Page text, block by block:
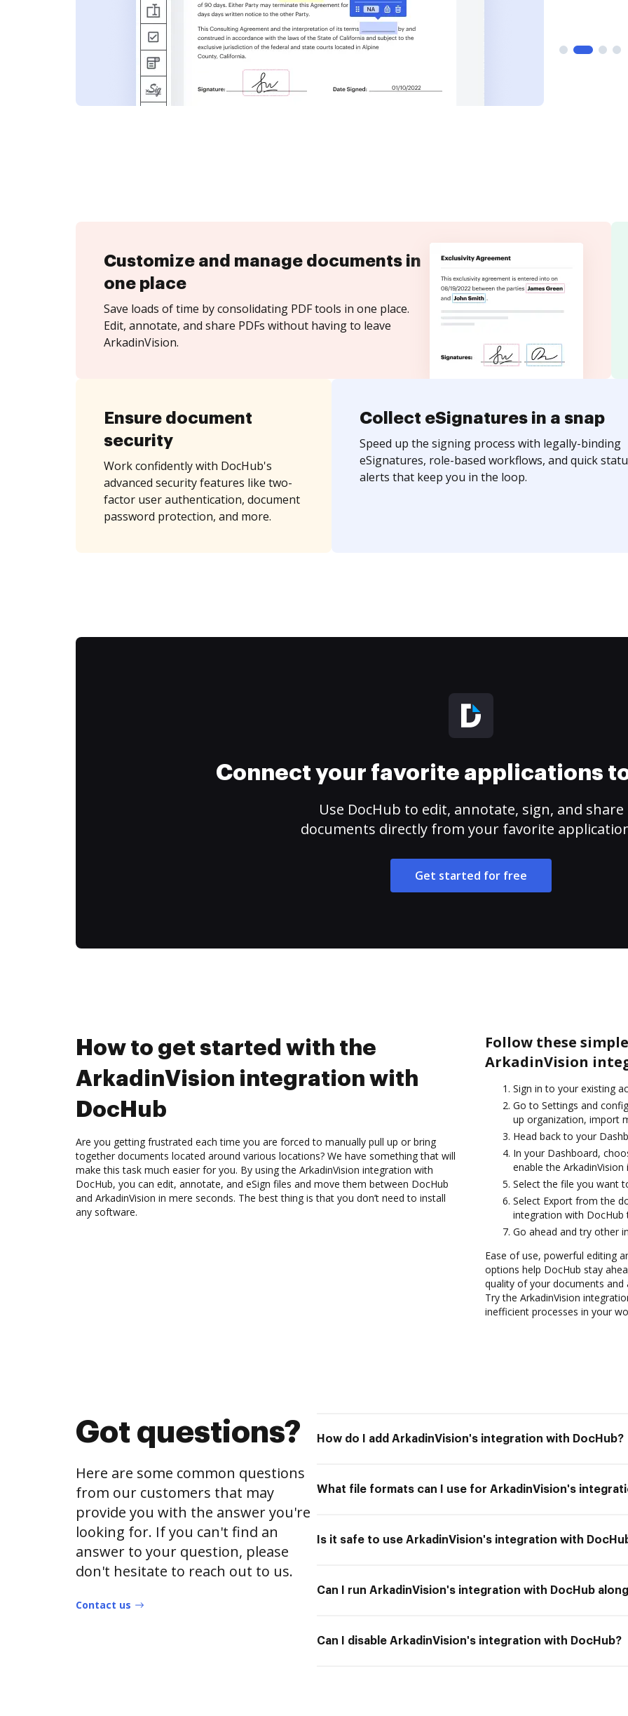
Customize and manage documents in
one place
Save loads of time by consolidating PDF tools in one place.
Edit, annotate, and share PDFs without having to leave
ArkadinVision.
Ensure document
security
Work confidently with DocHub's
advanced security features like two-
factor user authentication, document
password protection, and more.
Collect eSignatures in a snap
Speed up the signing process with legally-binding
eSignatures, role-based workflows, and quick
alerts that keep you in the loop.
Connect your favorite applications
Use DocHub to edit, annotate, sign, and share
documents directly from your favorite
Get started for free
How to get started with the
ArkadinVision integration with
DocHub
Are you getting frustrated each time you are forced to manually pull up or bring
together documents located around various locations? We have something that will
make this task much easier for you. By using the ArkadinVision integration with
DocHub, you can edit, annotate, and eSign files and move them between DocHub
and ArkadinVision in mere seconds. The best thing is that you don’t need to install
any software.
Follow these
ArkadinVision
Sign in to your existing
Go to Settings and
up organization, import
Head back to your
In your Dashboard,
enable the
Select the file you want
Select Export from the
integration with DocHub
Go ahead and try other
Ease of use, powerful editing
options help DocHub stay
quality of your documents
Try the ArkadinVision
inefficient processes in your
Got questions?
Here are some common questions
from our customers that may
provide you with the answer you're
looking for. If you can't find an
answer to your question, please
don't hesitate to reach out to us.
Contact us
How do I add ArkadinVision's integration with DocHub?
What file formats can I use for ArkadinVision's
Is it safe to use ArkadinVision's integration with
Can I run ArkadinVision's integration with DocHub
Can I disable ArkadinVision's integration with DocHub?